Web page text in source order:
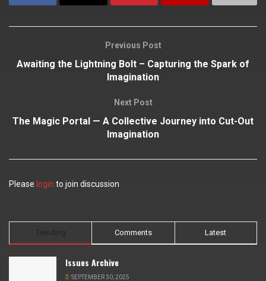
Previous Post
Awaiting the Lightning Bolt – Capturing the Spark of
Imagination
Next Post
The Magic Portal — A Collective Journey into Cut-Out
Imagination
Please login to join discussion
Trending Comments Latest
Issues Archive
SEPTEMBER 30, 2025